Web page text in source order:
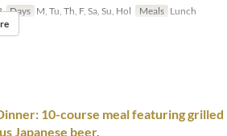
Days M, Tu, Th, F, Sa, Su, Hol Meals Lunch
10-course meal featuring grilled
Japanese beer.